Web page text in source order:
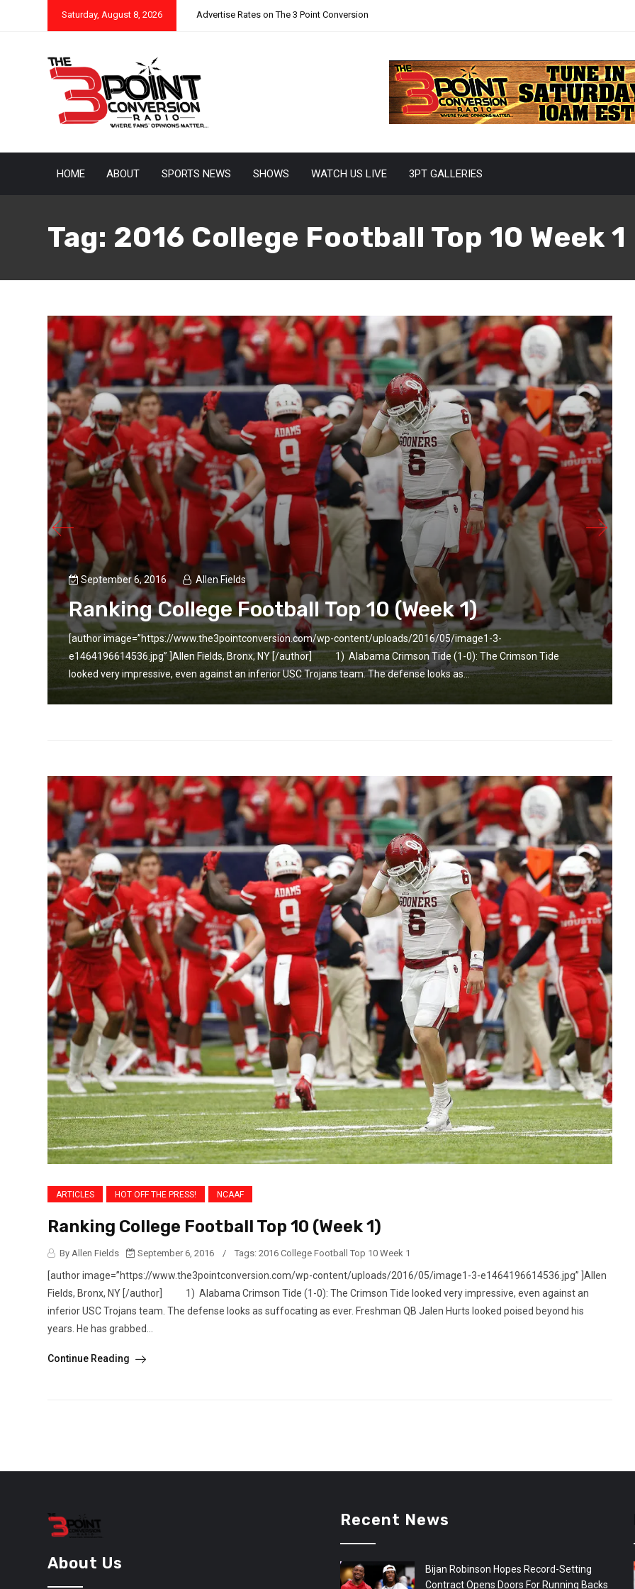
Saturday, August 8, 2026 Advertise Rates on The 3 Point Conversion
HOME ABOUT SPORTS NEWS SHOWS WATCH US LIVE 3PT GALLERIES
Tag: 2016 College Football Top 10 Week 1
September 6, 2016 Allen Fields
Ranking College Football Top 10 (Week 1)
[author image=”https://www.the3pointconversion.com/wp-content/uploads/2016/05/image1-3-
e1464196614536.jpg” ]Allen Fields, Bronx, NY [/author] 1) Alabama Crimson Tide (1-0): The Crimson Tide
looked very impressive, even against an inferior USC Trojans team. The defense looks as...
ARTICLES HOT OFF THE PRESS! NCAAF
Ranking College Football Top 10 (Week 1)
By Allen Fields September 6, 2016 / Tags: 2016 College Football Top 10 Week 1
[author image=”https://www.the3pointconversion.com/wp-content/uploads/2016/05/image1-3-e1464196614536.jpg” ]Allen
Fields, Bronx, NY [/author] 1) Alabama Crimson Tide (1-0): The Crimson Tide looked very impressive, even against an
inferior USC Trojans team. The defense looks as suffocating as ever. Freshman QB Jalen Hurts looked poised beyond his
years. He has grabbed...
Continue Reading
About Us
Recent News
Bijan Robinson Hopes Record-Setting
Contract Opens Doors For Running Backs